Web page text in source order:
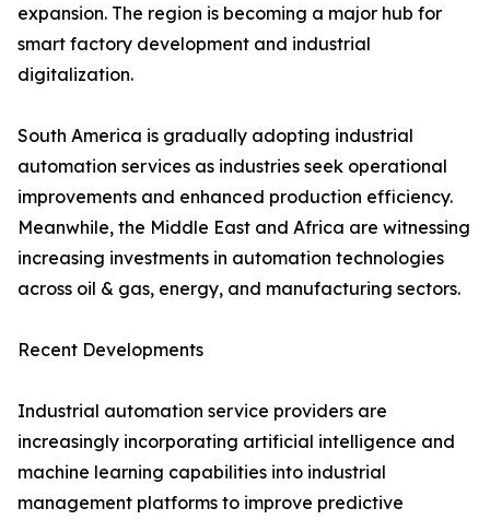
expansion. The region is becoming a major hub for
smart factory development and industrial
digitalization.
South America is gradually adopting industrial
automation services as industries seek operational
improvements and enhanced production efficiency.
Meanwhile, the Middle East and Africa are witnessing
increasing investments in automation technologies
across oil & gas, energy, and manufacturing sectors.
Recent Developments
Industrial automation service providers are
increasingly incorporating artificial intelligence and
machine learning capabilities into industrial
management platforms to improve predictive